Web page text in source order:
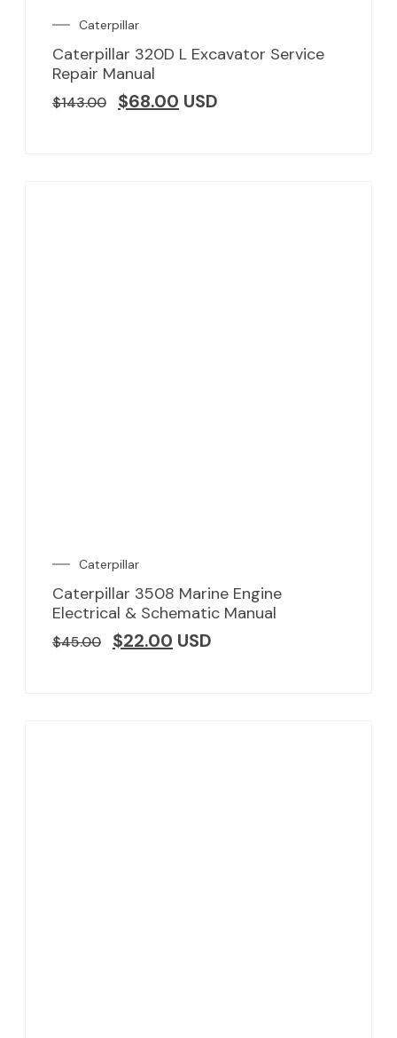
Caterpillar
Caterpillar 320D L Excavator Service
Repair Manual
$143.00 $68.00 USD
Caterpillar
Caterpillar 3508 Marine Engine
Electrical & Schematic Manual
$45.00 $22.00 USD